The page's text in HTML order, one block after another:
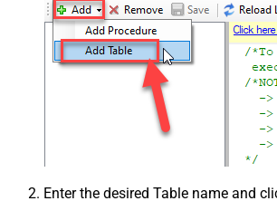
Enter the desired Table name and